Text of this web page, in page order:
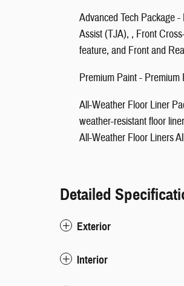
Advanced Tech Package
Assist (TJA), , Front
feature, and Front and
Premium Paint - Premium
All-Weather Floor Liner
weather-resistant floor
All-Weather Floor Liners
Detailed
Exterior
Interior